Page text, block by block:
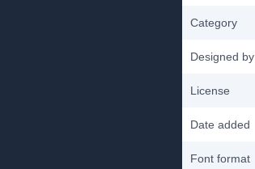
Category
Designed by
License
Date added
Font format